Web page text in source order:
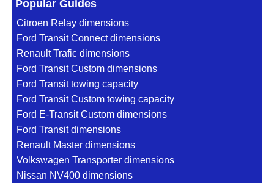
Popular Guides
Citroen Relay dimensions
Ford Transit Connect dimensions
Renault Trafic dimensions
Ford Transit Custom dimensions
Ford Transit towing capacity
Ford Transit Custom towing capacity
Ford E-Transit Custom dimensions
Ford Transit dimensions
Renault Master dimensions
Volkswagen Transporter dimensions
Nissan NV400 dimensions